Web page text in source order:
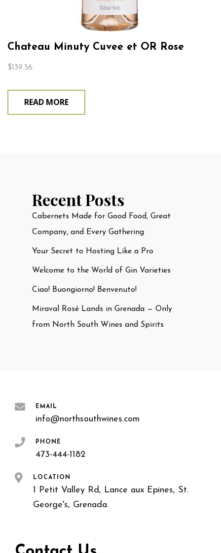
Chateau Minuty Cuvee et OR Rose
$ 139.56
READ MORE
Recent Posts
Cabernets Made for Good Food, Great
Company, and Every Gathering
Your Secret to Hosting Like a Pro
Welcome to the World of Gin Varieties
Ciao! Buongiorno! Benvenuto!
Miraval Rosé Lands in Grenada — Only
from North South Wines and Spirits
EMAIL
info@northsouthwines.com
PHONE
473-444-1182
LOCATION
1 Petit Valley Rd, Lance aux Epines, St.
George's, Grenada.